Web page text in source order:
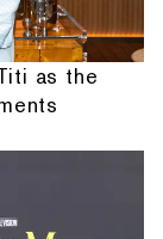
as the